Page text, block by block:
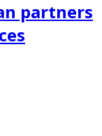
partners